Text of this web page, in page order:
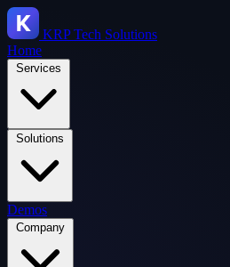
KRPTech Solutions
Home
Services
Solutions
Demos
Company